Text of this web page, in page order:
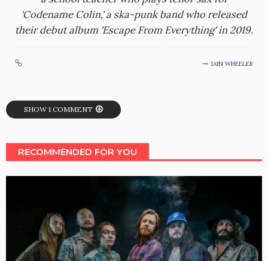
'Codename Colin,' a ska-punk band who released
their debut album 'Escape From Everything' in 2019.
IAIN WHEELER
SHOW 1 COMMENT
RECOMMENDED FOR YOU